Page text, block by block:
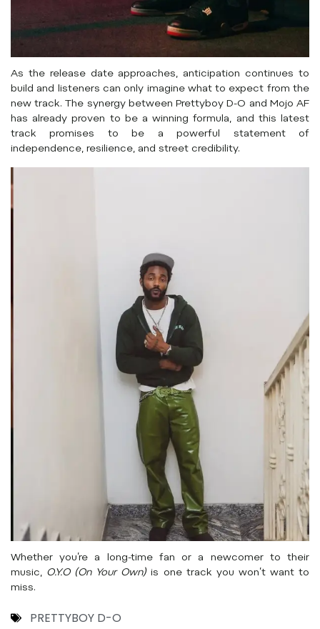
As the release date approaches, anticipation continues to
build and listeners can only imagine what to expect from the
new track. The synergy between Prettyboy D-O and Mojo AF
has already proven to be a winning formula, and this latest
track promises to be a powerful statement of
independence, resilience, and street credibility.
Whether you’re a long-time fan or a newcomer to their
music, O.Y.O (On Your Own)is one track you won’t want to
miss.
PRETTYBOY D-O